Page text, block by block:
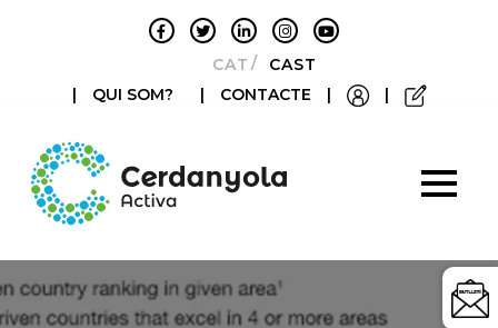
CATALÀCASTELLANO
|
QUI SOM? | CONTACTE | |